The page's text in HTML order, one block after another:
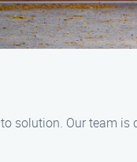
solution. Our team